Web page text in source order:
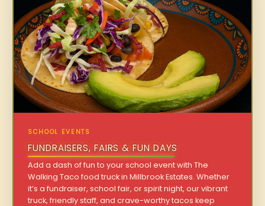
SCHOOL EVENTS
FUNDRAISERS, FAIRS & FUN DAYS
Add a dash of fun to your school event with The
Walking Taco food truck in Millbrook Estates. Whether
it’s a fundraiser, school fair, or spirit night, our vibrant
truck, friendly staff, and crave-worthy tacos keep